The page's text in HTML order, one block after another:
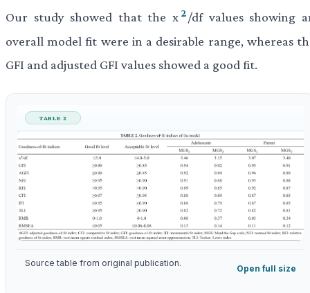
Our study showed that the x2 /df values showing
overall model fit were in a desirable range, whereas
GFI and adjusted GFI values showed a good fit.
TABLE 2
Source table from original publication.
Open full size